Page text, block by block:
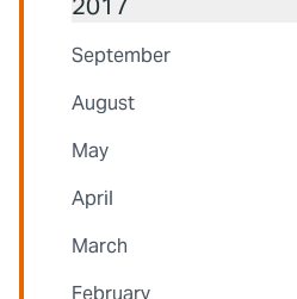
September
August
May
April
March
February